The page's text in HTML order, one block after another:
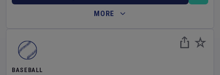
MORE
BASEBALL